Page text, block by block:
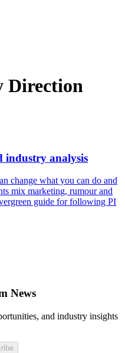
Direction
industry analysis
change what you can do and
mix marketing, rumour and
guide for following PI
News
and industry insights